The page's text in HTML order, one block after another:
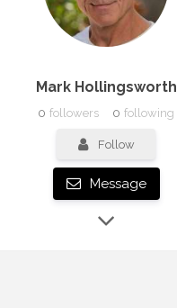
Mark Hollingsworth
0 followers 0 following
Follow
Message